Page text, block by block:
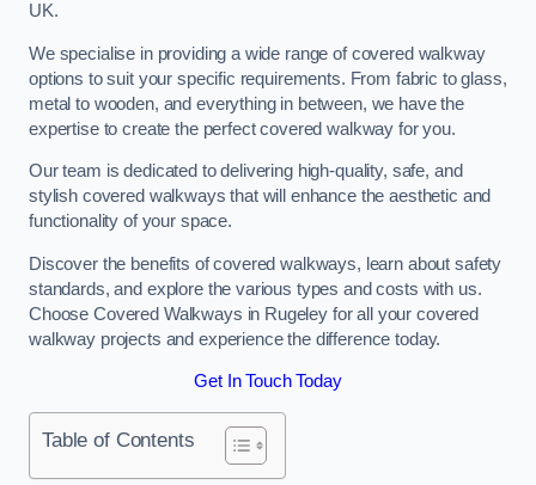
UK.
We specialise in providing a wide range of covered walkway
options to suit your specific requirements. From fabric to glass,
metal to wooden, and everything in between, we have the
expertise to create the perfect covered walkway for you.
Our team is dedicated to delivering high-quality, safe, and
stylish covered walkways that will enhance the aesthetic and
functionality of your space.
Discover the benefits of covered walkways, learn about safety
standards, and explore the various types and costs with us.
Choose Covered Walkways in Rugeley for all your covered
walkway projects and experience the difference today.
Get In Touch Today
Table of Contents